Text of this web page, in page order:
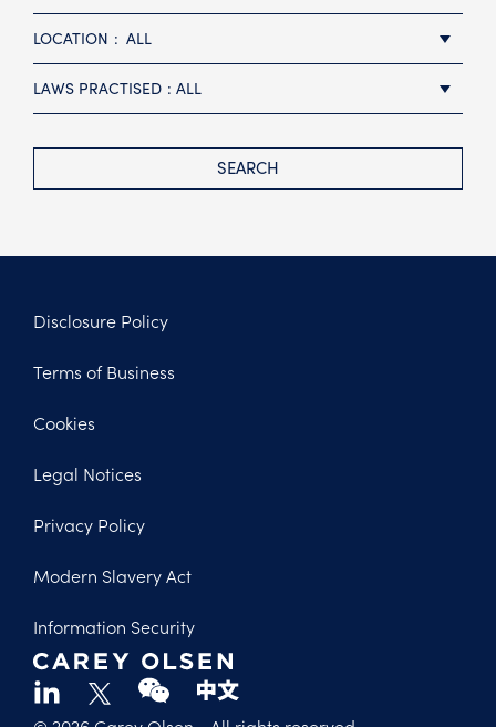
LOCATION ALL
LAWS PRACTISED ALL
SEARCH
Legal
Disclosure Policy
Terms of Business
Cookies
Legal Notices
Privacy Policy
Modern Slavery Act
Information Security